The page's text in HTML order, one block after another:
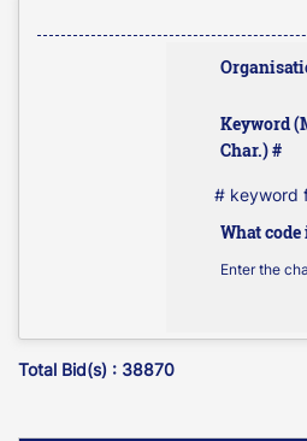
Keyword
Char.) #
# keyword
What
Enter the
Total Bid(s) : 38870